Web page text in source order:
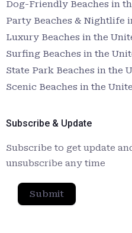
Dog-Friendly Beaches in
Party Beaches & Nightlife
Luxury Beaches in the
Surfing Beaches in the
State Park Beaches in the
Scenic Beaches in the
Subscribe & Update
Subscribe to get update
unsubscribe any time
Submit